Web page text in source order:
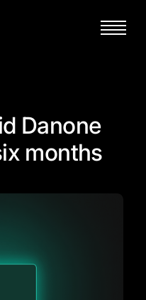
Danone
months